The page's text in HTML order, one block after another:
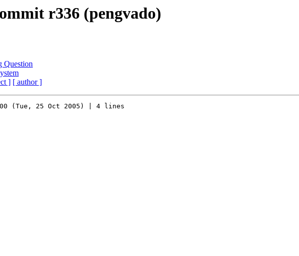
r336 (pengvado)
Question
] [ author ]
(Tue, 25 Oct 2005) | 4 lines